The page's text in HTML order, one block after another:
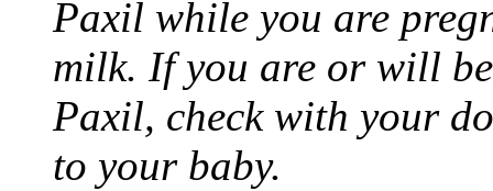
Paxil while you are
milk. If you are or will
Paxil, check with your
to your baby.